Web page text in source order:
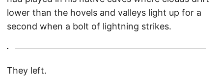
lower than the hovels and valleys light up for a
second when a bolt of lightning strikes.
They left.